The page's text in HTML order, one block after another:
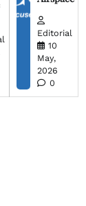
Editorial
10
May,
2026
0